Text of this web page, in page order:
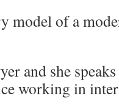
model of a
and she
working in